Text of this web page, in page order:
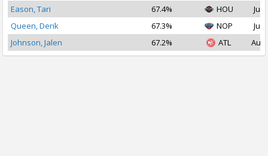
Eason, Tari
67.4% HOU
Jul
Queen, Derik
67.3% NOP
Jul
Johnson, Jalen
67.2% ATL Aug